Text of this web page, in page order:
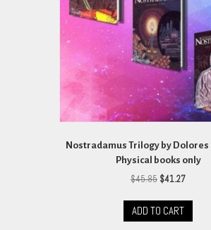
Nostradamus Trilogy by Dolores
Physical books only
$45.85 Original
was:
$45.85.
$41.27Current
is:
ADD TO CART